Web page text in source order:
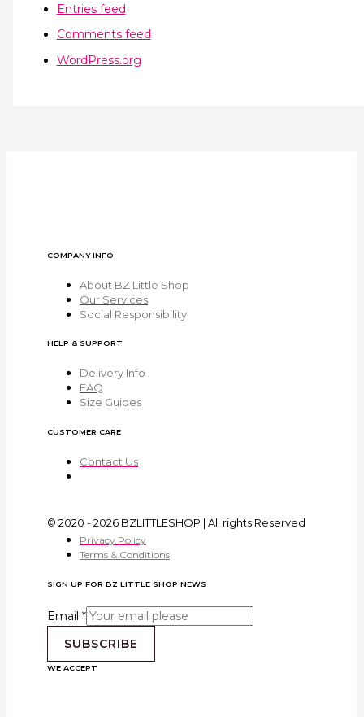
Entries feed
Comments feed
WordPress.org
COMPANY INFO
About BZ Little Shop
Our Services
Social Responsibility
HELP & SUPPORT
Delivery Info
FAQ
Size Guides
CUSTOMER CARE
Contact Us
© 2020 - 2026 BZLITTLESHOP | All rights Reserved
Privacy Policy
Terms & Conditions
SIGN UP FOR BZ LITTLE SHOP NEWS
Email *
SUBSCRIBE
WE ACCEPT